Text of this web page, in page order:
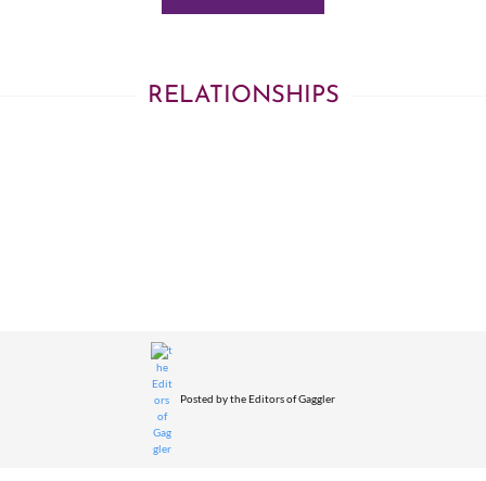
RELATIONSHIPS
Posted bythe Editors of Gaggler